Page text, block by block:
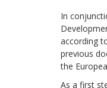
In
according
previous
the
As a first